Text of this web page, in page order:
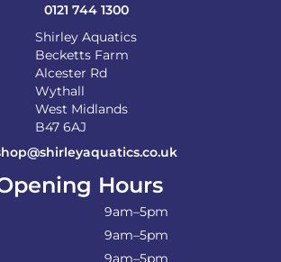
0121 744 1300
Shirley Aquatics
Becketts Farm
Alcester Rd
Wythall
West Midlands
B47 6AJ
Hours
9am–5pm
9am–5pm
9am–5pm